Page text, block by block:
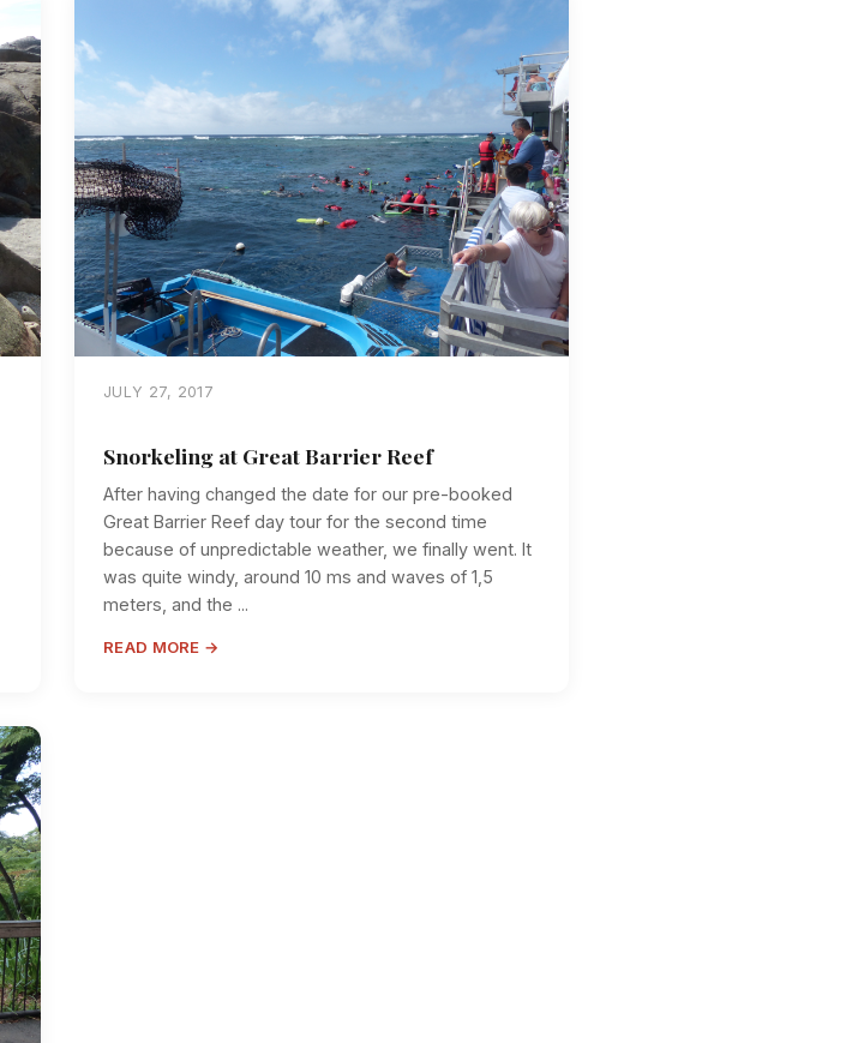
JULY 27, 2017
Snorkeling at Great Barrier Reef
After having changed the date for our pre-booked
Great Barrier Reef day tour for the second time
because of unpredictable weather, we finally went. It
was quite windy, around 10 ms and waves of 1,5
meters, and the ...
READ MORE →